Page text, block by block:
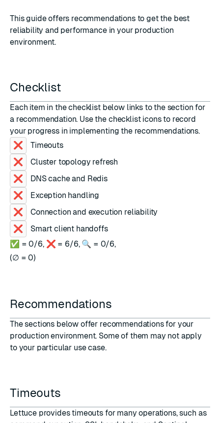
This guide offers recommendations to get the best
reliability and performance in your production
environment.
Checklist
Each item in the checklist below links to the section for
a recommendation. Use the checklist icons to record
your progress in implementing the recommendations.
Timeouts
Cluster topology refresh
DNS cache and Redis
Exception handling
Connection and execution reliability
Smart client handoffs
✅ =0/6, ❌ = 6/6, 🔍 = 0/6,
(∅ =0)
Recommendations
The sections below offer recommendations for your
production environment. Some of them may not apply
to your particular use case.
Timeouts
Lettuce provides timeouts for many operations, such as